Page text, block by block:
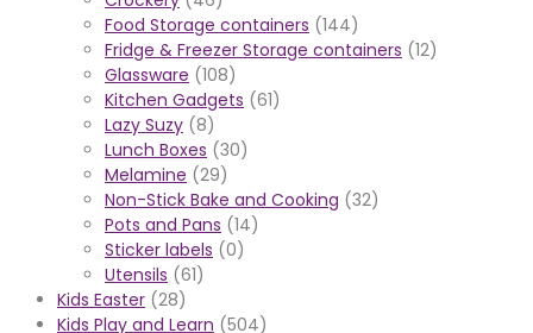
Food Storage containers (144)
Fridge & Freezer Storage containers (12)
Glassware (108)
Kitchen Gadgets (61)
Lazy Suzy (8)
Lunch Boxes (30)
Melamine (29)
Non-Stick Bake and Cooking (32)
Pots and Pans (14)
Sticker labels (0)
Utensils (61)
Kids Easter (28)
Kids Play and Learn (504)